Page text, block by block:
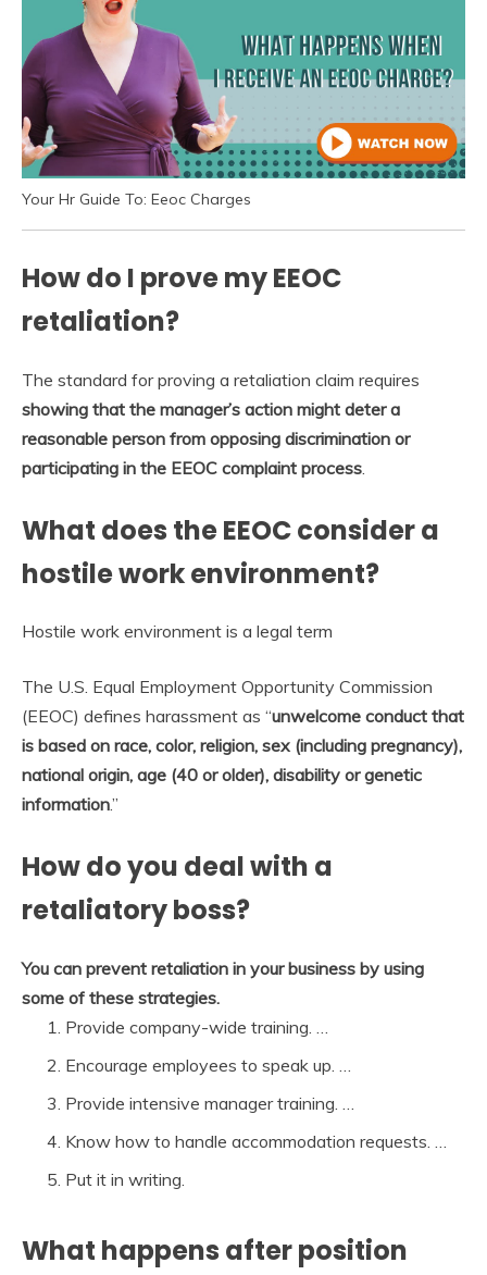
Your Hr Guide To: Eeoc Charges
How do I prove my EEOC
retaliation?
The standard for proving a retaliation claim requires
showing that the manager’s action might deter a
reasonable person from opposing discrimination or
participating in the EEOC complaint process
What does the EEOC consider a
hostile work environment?
Hostile work environment is a legal term
The U.S. Equal Employment Opportunity Commission
(EEOC) defines harassment as “unwelcome conduct that
is based on race, color, religion, sex (including pregnancy),
national origin, age (40 or older), disability or genetic
information.”
How do you deal with a
retaliatory boss?
You can prevent retaliation in your business by using
some of these strategies.
Provide company-wide training. …
Encourage employees to speak up. …
Provide intensive manager training. …
Know how to handle accommodation requests. …
Put it in writing.
What happens after position